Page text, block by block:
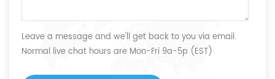
Leave a message and we'll get back to you via email.
Normal live chat hours are Mon-Fri 9a-5p (EST)